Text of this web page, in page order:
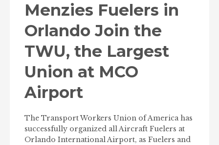
Menzies Fuelers in
Orlando Join the
TWU, the Largest
Union at MCO
Airport
The Transport Workers Union of America has
successfully organized all Aircraft Fuelers at
Orlando International Airport, as Fuelers and